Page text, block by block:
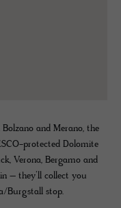
and Merano, the
protected Dolomite
Verona, Bergamo and
– they’ll collect you
Burgstall stop.